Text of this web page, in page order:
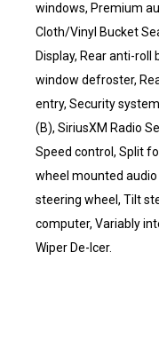
windows, Premium
Cloth/Vinyl Bucket
Display, Rear anti-
window defroster,
entry, Security
(B), SiriusXM Radio
Speed control, Split
wheel mounted
steering wheel, Tilt
computer, Variably
Wiper De-Icer.